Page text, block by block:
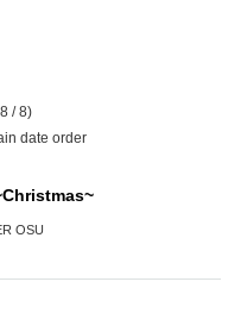
/ 8)
date order
OSU